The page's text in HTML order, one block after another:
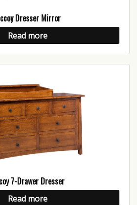
Dresser Mirror
Read more
7-Drawer Dresser
Read more